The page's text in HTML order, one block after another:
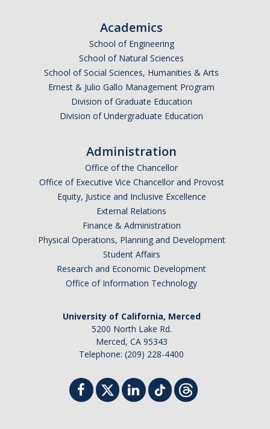
Academics
School of Engineering
School of Natural Sciences
School of Social Sciences, Humanities & Arts
Ernest & Julio Gallo Management Program
Division of Graduate Education
Division of Undergraduate Education
Administration
Office of the Chancellor
Office of Executive Vice Chancellor and Provost
Equity, Justice and Inclusive Excellence
External Relations
Finance & Administration
Physical Operations, Planning and Development
Student Affairs
Research and Economic Development
Office of Information Technology
University of California, Merced
5200 North Lake Rd.
Merced, CA 95343
Telephone: (209) 228-4400